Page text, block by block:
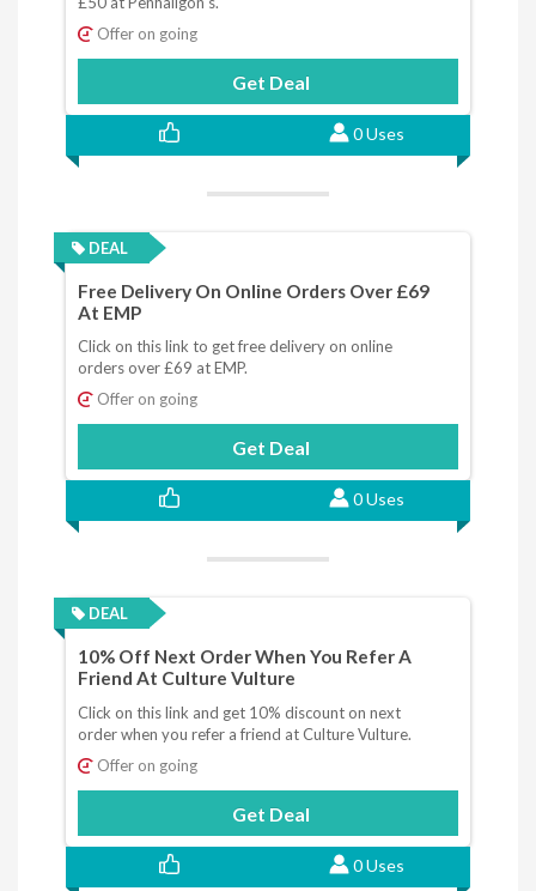
Offer on going
Get Deal
0 Uses
DEAL
Free Delivery On Online Orders Over £69
At EMP
Click on this link to get free delivery on online
orders over £69 at EMP.
Offer on going
Get Deal
0 Uses
DEAL
10% Off Next Order When You Refer A
Friend At Culture Vulture
Click on this link and get 10% discount on next
order when you refer a friend at Culture Vulture.
Offer on going
Get Deal
0 Uses